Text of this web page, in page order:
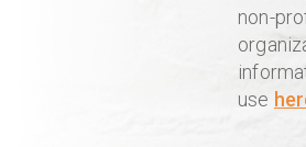
non-
use